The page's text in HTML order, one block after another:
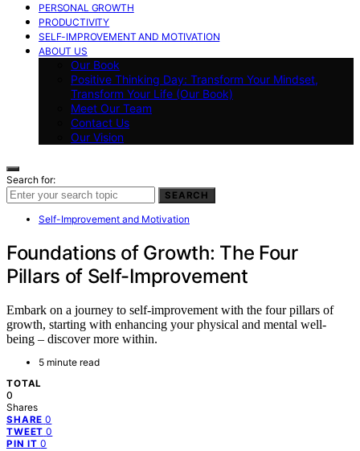
PERSONAL GROWTH
PRODUCTIVITY
SELF-IMPROVEMENT AND MOTIVATION
ABOUT US
Our Book
Positive Thinking Day: Transform Your Mindset,
Transform Your Life (Our Book)
Meet Our Team
Contact Us
Our Vision
Search for:
SEARCH
Self-Improvement and Motivation
Foundations of Growth: The Four
Pillars of Self-Improvement
Embark on a journey to self-improvement with the four pillars of
growth, starting with enhancing your physical and mental well-
being – discover more within.
5 minute read
TOTAL
0
Shares
SHARE 0
TWEET 0
PIN IT 0